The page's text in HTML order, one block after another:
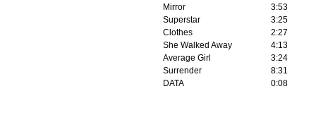
Mirror
3:53
Superstar
3:25
Clothes
2:27
She Walked Away
4:13
Average Girl
3:24
Surrender
8:31
DATA
0:08